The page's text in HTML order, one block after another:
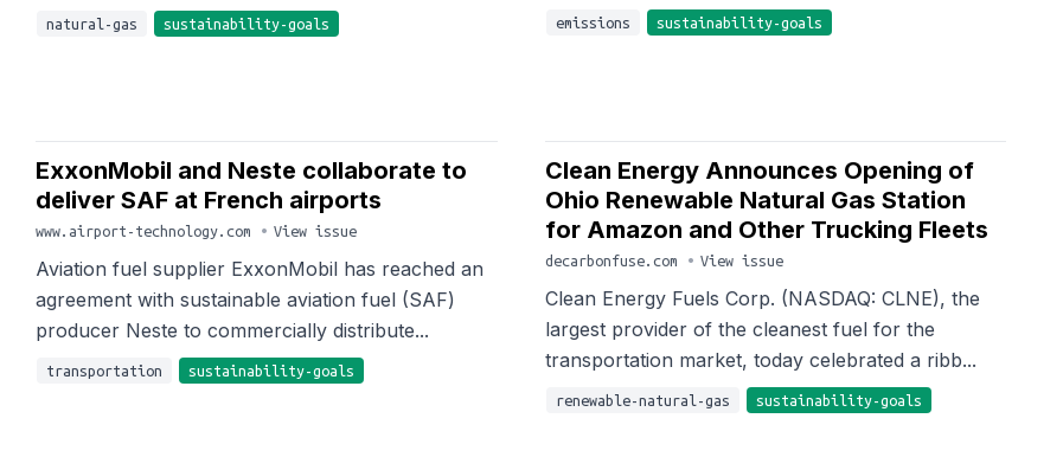
natural-gas sustainability-goals emissions sustainability-goals
ExxonMobil and Neste collaborate to
deliver SAF at French airports
www.airport-technology.com • View issue
Aviation fuel supplier ExxonMobil has reached an
agreement with sustainable aviation fuel (SAF)
producer Neste to commercially distribute...
transportation sustainability-goals
Clean Energy Announces Opening of
Ohio Renewable Natural Gas Station
for Amazon and Other Trucking Fleets
decarbonfuse.com • View issue
Clean Energy Fuels Corp. (NASDAQ: CLNE), the
largest provider of the cleanest fuel for the
transportation market, today celebrated a ribb...
renewable-natural-gas sustainability-goals